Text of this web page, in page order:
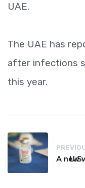
UAE.
The UAE has
after infections
this year.